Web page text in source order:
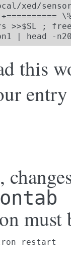
xed/
>>$SL ;
| head -
this
must
restart